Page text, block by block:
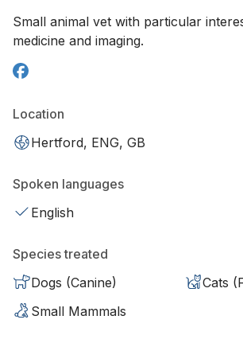
Small animal vet with particular
medicine and imaging.
Location
Hertford, ENG, GB
Spoken languages
English
Species treated
Dogs (Canine)
Cats
Small Mammals